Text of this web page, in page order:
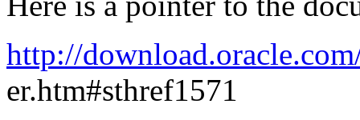
http://
er.htm#sthref1571